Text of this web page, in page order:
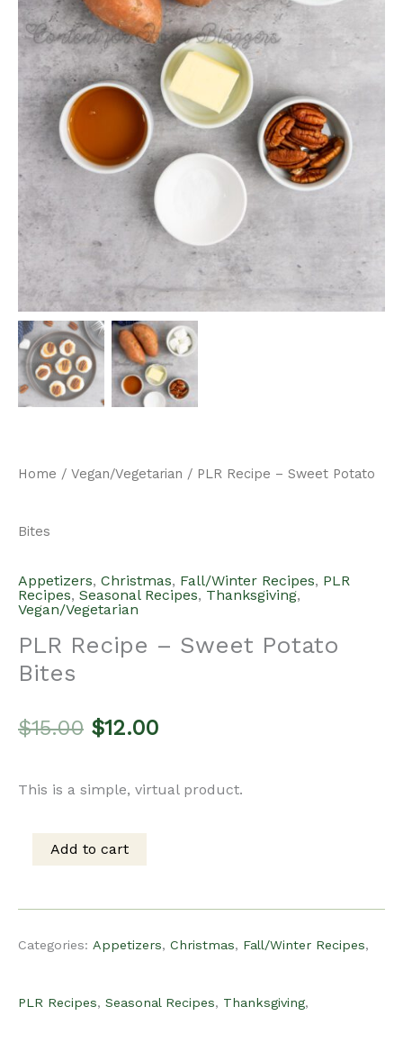
Home / Vegan/Vegetarian / PLR Recipe – Sweet Potato
Bites
Appetizers, Christmas, Fall/Winter Recipes, PLR
Recipes, Seasonal Recipes, Thanksgiving,
Vegan/Vegetarian
PLR Recipe – Sweet Potato
Bites
$15.00 Original
price
was:
$12.00Current
price
This is a simple, virtual product.
Add to cart
Categories: Appetizers, Christmas, Fall/Winter Recipes,
PLR Recipes, Seasonal Recipes, Thanksgiving,